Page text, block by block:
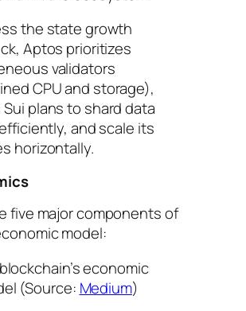
the state growth
Aptos prioritizes
validators
CPU and storage),
plans to shard data
and scale its
horizontally.
five major components of
model:
economic
(Source: Medium)